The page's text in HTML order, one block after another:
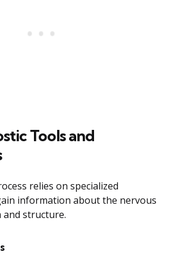
Tools and
relies on specialized
information about the nervous
and structure.